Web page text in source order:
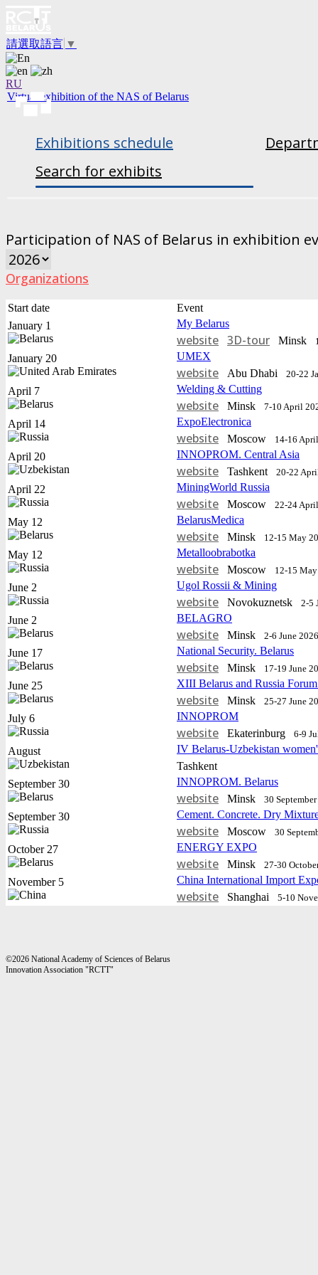
請選取語言 ▼
RU
Virtual exhibition of the NAS of Belarus
Exhibitions schedule
Search for exhibits
Participation of NAS of Belarus in exhibition
Organizations
Start date
Event
January 1
My Belarus
website 3D-tour Minsk
January 20 UMEX
website Abu Dhabi 20-22
April 7 Welding & Cutting
website Minsk 7-10 April
April 14 ExpoElectronica
website Moscow 14-16
April 20 INNOPROM. Central Asia
website Tashkent 20-22
April 22 MiningWorld Russia
website Moscow 22-24
May 12 BelarusMedica
website Minsk 12-15 May
May 12 Metalloobrabotka
website Moscow 12-15
June 2 Ugol Rossii & Mining
website Novokuznetsk 2-5
June 2 BELAGRO
website Minsk 2-6 June 2026
June 17 National Security. Belarus
website Minsk 17-19 June
June 25 XIII Belarus and Russia
website Minsk 25-27 June
July 6 INNOPROM
website Еkaterinburg 6-9
August
IV Belarus-Uzbekistan
Tashkent
September 30
INNOPROM. Belarus
website Minsk 30
September 30 Cement. Concrete. Dry
website Moscow 30
October 27 ENERGY EXPO
website Minsk 27-30
November 5 China International Import
website Shanghai 5-10
©2026 National Academy of Sciences of Belarus
Innovation Association "RCTT"